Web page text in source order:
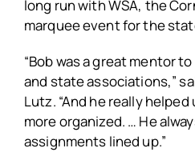
long run with WSA, the
marquee event for the
“Bob was a great mentor
and state associations,”
Lutz. “And he really
more organized. … He
assignments lined up.”